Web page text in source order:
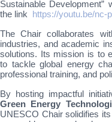
Sustainable
the link https://youtu.be/nc-
The Chair collaborates
industries, and academic
solutions. Its mission is to
to tackle global energy
professional training, and
By hosting impactful
Green Energy
UNESCO Chair solidifies